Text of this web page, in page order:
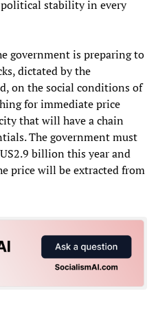
stability in every
government is preparing to
dictated by the
on the social conditions of
for immediate price
that will have a chain
The government must
billion this year and
price will be extracted from